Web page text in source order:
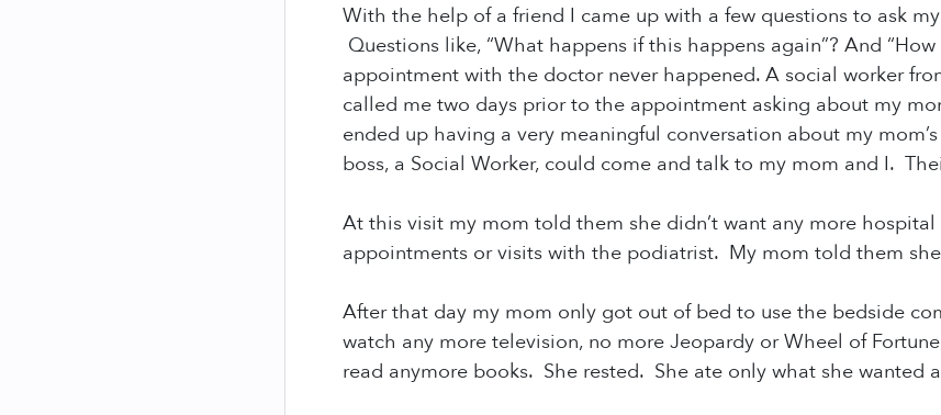
With the help of a friend I came up with a few questions to ask
Questions like, “What happens if this happens again”? And
appointment with the doctor never happened. A social worker
called me two days prior to the appointment asking about my
ended up having a very meaningful conversation about my
boss, a Social Worker, could come and talk to my mom and I.
At this visit my mom told them she didn’t want any more
appointments or visits with the podiatrist. My mom told them
After that day my mom only got out of bed to use the bedside
watch any more television, no more Jeopardy or Wheel of
read anymore books. She rested. She ate only what she wanted